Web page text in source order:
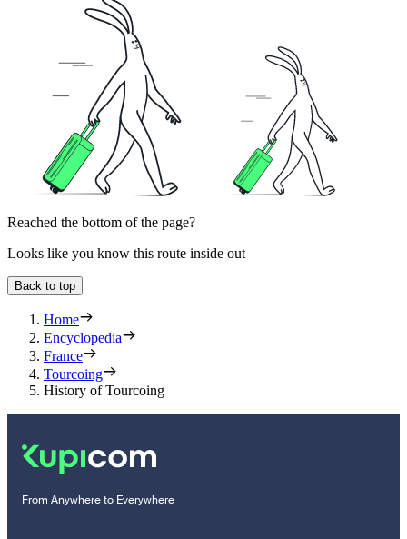
Reached the bottom of the page?
Looks like you know this route inside out
Back to top
Home
Encyclopedia
France
Tourcoing
History of Tourcoing
From Anywhere to Everywhere